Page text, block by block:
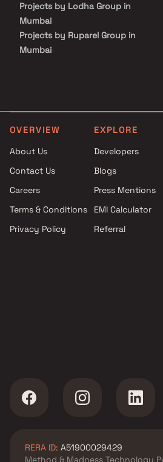
Projects by Lodha Group in
Mumbai
Projects by Ruparel Group in
Mumbai
Projects by The Wadhwa
Group in Mumbai
Mumbai
Projects by Hiranandani
Developers in Mumbai
OVERVIEW
About Us
Contact Us
Careers
Terms & Conditions
Privacy Policy
EXPLORE
Developers
Blogs
Press Mentions
EMI Calculator
Referral
RERA ID: A51900029429
Method & Madness Technology